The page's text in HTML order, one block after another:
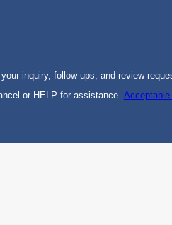
inquiry, follow-ups, and review
or HELP for assistance.